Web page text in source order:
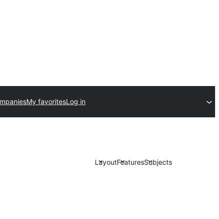
My favoritesLog in
LayoutFeaturesSubjects